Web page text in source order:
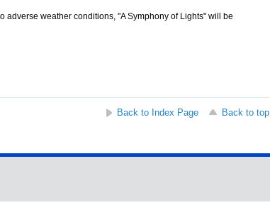
weather conditions, "A Symphony of Lights" will be
Back to Index Page
Back to top